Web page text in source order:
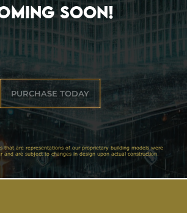
SOON!
PURCHASE TODAY
that are representations of our proprietary building models were
and are subject to changes in design upon actual construction.